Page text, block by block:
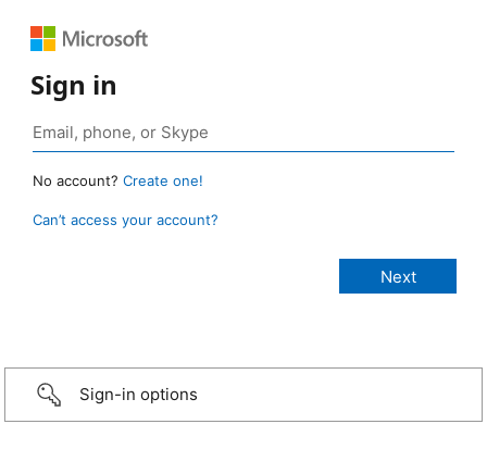
Sign in
No account? Create one!
Can’t access your account?
Sign-in options